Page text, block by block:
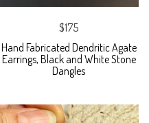
$175
Hand Fabricated Dendritic Agate
Earrings, Black and White Stone
Dangles